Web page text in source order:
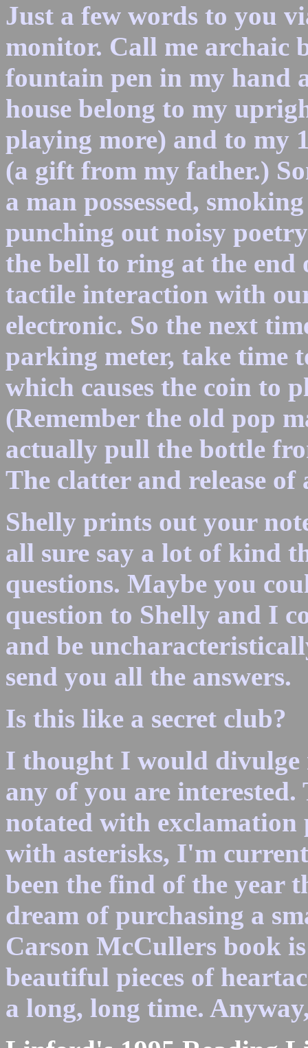
Just a few words to you
monitor. Call me archaic
fountain pen in my hand
house belong to my
playing more) and to my
(a gift from my father.)
a man possessed,
punching out noisy
the bell to ring at the end
tactile interaction with
electronic. So the next
parking meter, take time
which causes the coin to
(Remember the old pop
actually pull the bottle
The clatter and release of
Shelly prints out your
all sure say a lot of kind
questions. Maybe you
question to Shelly and I
and be
send you all the answers.
Is this like a secret club?
I thought I would divulge
any of you are interested.
notated with exclamation
with asterisks, I'm
been the find of the year
dream of purchasing a
Carson McCullers book
beautiful pieces of
a long, long time.